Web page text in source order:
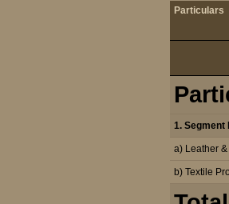
Particulars
1. Segment
a) Leather
b) Textile